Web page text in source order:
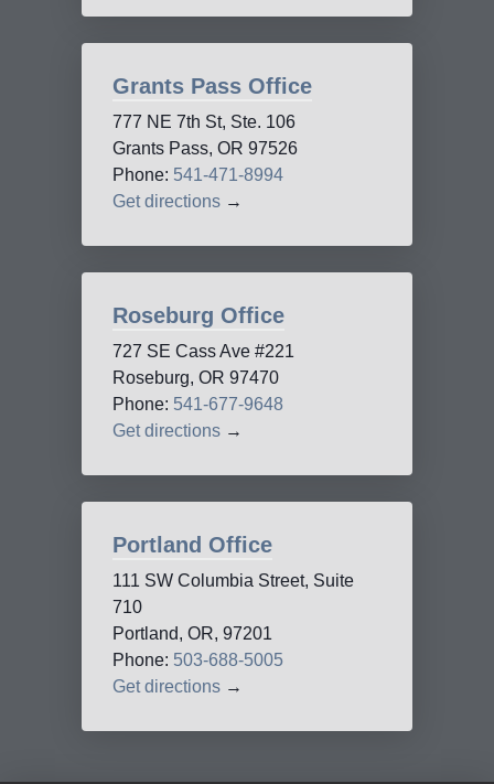
Grants Pass Office
777 NE 7th St, Ste. 106
Grants Pass, OR 97526
Phone: 541-471-8994
Get directions →
Roseburg Office
727 SE Cass Ave #221
Roseburg, OR 97470
Phone: 541-677-9648
Get directions →
Portland Office
111 SW Columbia Street, Suite
710
Portland, OR, 97201
Phone: 503-688-5005
Get directions →